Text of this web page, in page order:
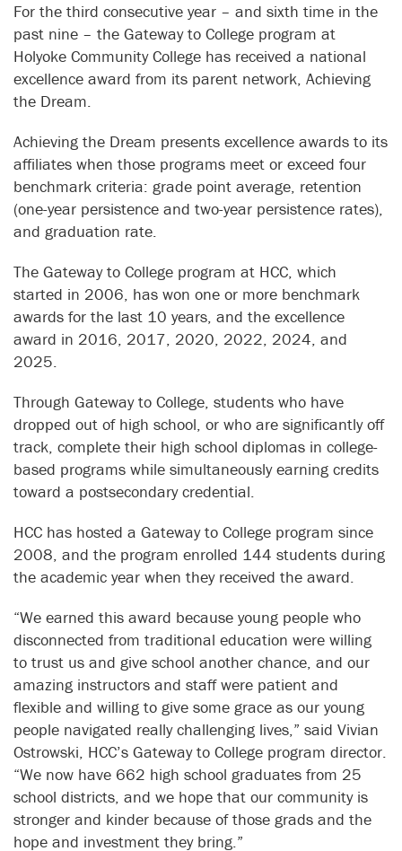
For the third consecutive year – and sixth time in the
past nine – the Gateway to College program at
Holyoke Community College has received a national
excellence award from its parent network, Achieving
the Dream.
Achieving the Dream presents excellence awards to its
affiliates when those programs meet or exceed four
benchmark criteria: grade point average, retention
(one-year persistence and two-year persistence rates),
and graduation rate.
The Gateway to College program at HCC, which
started in 2006, has won one or more benchmark
awards for the last 10 years, and the excellence
award in 2016, 2017, 2020, 2022, 2024, and
2025.
Through Gateway to College, students who have
dropped out of high school, or who are significantly off
track, complete their high school diplomas in college-
based programs while simultaneously earning credits
toward a postsecondary credential.
HCC has hosted a Gateway to College program since
2008, and the program enrolled 144 students during
the academic year when they received the award.
“We earned this award because young people who
disconnected from traditional education were willing
to trust us and give school another chance, and our
amazing instructors and staff were patient and
flexible and willing to give some grace as our young
people navigated really challenging lives,” said Vivian
Ostrowski, HCC’s Gateway to College program director.
“We now have 662 high school graduates from 25
school districts, and we hope that our community is
stronger and kinder because of those grads and the
hope and investment they bring.”